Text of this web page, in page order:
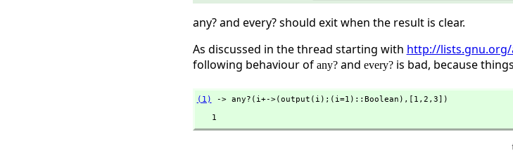
any? and every? should exit when the result is clear.
As discussed in the thread starting with http://lists.gnu.org/
following behaviour of any?and every?is bad, because
(1) -> any?(i+->(output(i);(i=1)::Boolean), [1, 2, 3])
   1